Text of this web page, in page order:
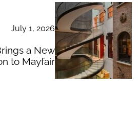
July 1, 2026
a New
to Mayfair